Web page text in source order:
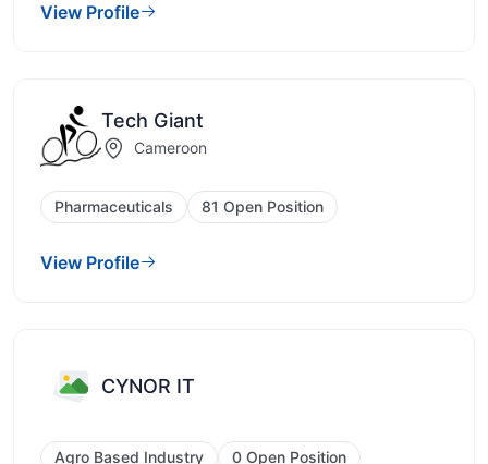
View Profile
Tech Giant
Cameroon
Pharmaceuticals 81 Open Position
View Profile
CYNOR IT
Agro Based Industry 0 Open Position